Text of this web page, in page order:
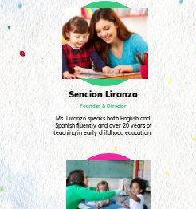
Sencion Liranzo
Founder & Director
Ms. Liranzo speaks both English and
Spanish fluently and over 20 years of
teaching in early childhood education.